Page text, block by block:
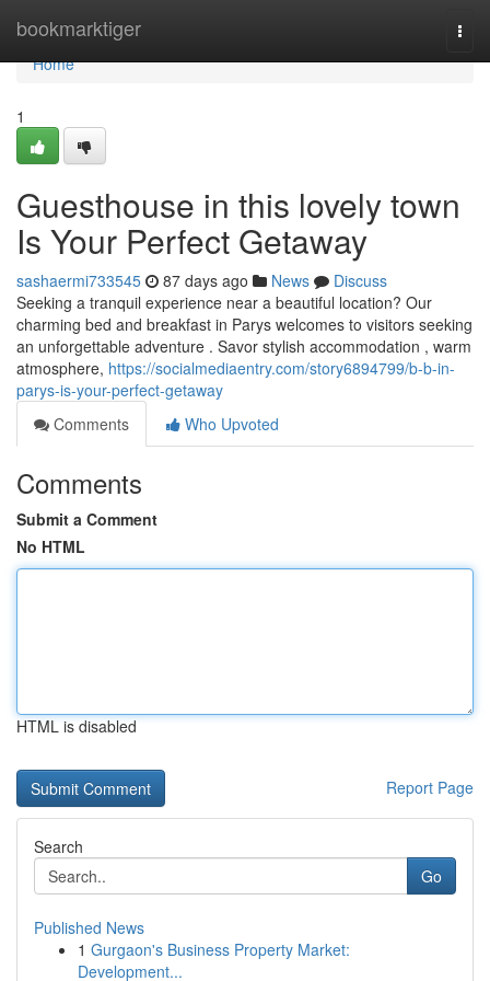
bookmarktiger
Home
Home
1
Guesthouse in this lovely town
Is Your Perfect Getaway
sashaermi733545 87 days ago News
Discuss
Seeking a tranquil experience near a beautiful location? Our
charming bed and breakfast in Parys welcomes to visitors seeking
an unforgettable adventure . Savor stylish accommodation , warm
atmosphere, https://socialmediaentry.com/story6894799/b-b-in-
parys-is-your-perfect-getaway
Comments
Who Upvoted
Comments
Submit a Comment
No HTML
HTML is disabled
Report Page
Search
Go
Published News
1 Gurgaon's Business Property Market:
Development...